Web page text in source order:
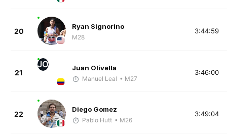
20
Ryan Signorino
M28
3:44:59
21
JO Juan Olivella
Manuel Leal • M27
3:46:00
22
Diego Gomez
Pablo Hutt • M26
3:49:04